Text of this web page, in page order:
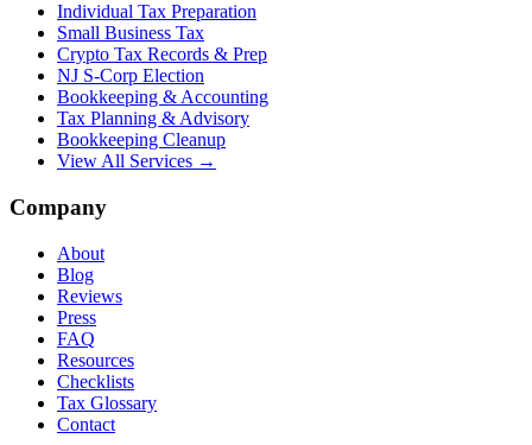
Individual Tax Preparation
Small Business Tax
Crypto Tax Records & Prep
NJ S-Corp Election
Bookkeeping & Accounting
Tax Planning & Advisory
Bookkeeping Cleanup
View All Services →
Company
About
Blog
Reviews
Press
FAQ
Resources
Checklists
Tax Glossary
Contact